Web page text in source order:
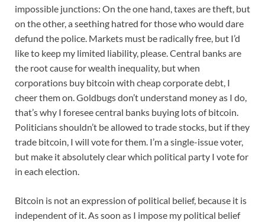
impossible junctions: On the one hand, taxes are theft, but
on the other, a seething hatred for those who would dare
defund the police. Markets must be radically free, but I’d
like to keep my limited liability, please. Central banks are
the root cause for wealth inequality, but when
corporations buy bitcoin with cheap corporate debt, I
cheer them on. Goldbugs don’t understand money as I do,
that’s why I foresee central banks buying lots of bitcoin.
Politicians shouldn’t be allowed to trade stocks, but if they
trade bitcoin, I will vote for them. I’m a single-issue voter,
but make it absolutely clear which political party I vote for
in each election.
Bitcoin is not an expression of political belief, because it is
independent of it. As soon as I impose my political belief